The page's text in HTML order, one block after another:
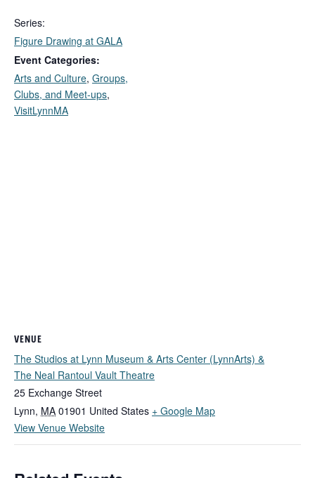
Series:
Figure Drawing at GALA
Event Categories:
Arts and Culture, Groups,
Clubs, and Meet-ups,
VisitLynnMA
VENUE
The Studios at Lynn Museum & Arts Center (LynnArts) &
The Neal Rantoul Vault Theatre
25 Exchange Street
Lynn, MA 01901 United States + Google Map
View Venue Website